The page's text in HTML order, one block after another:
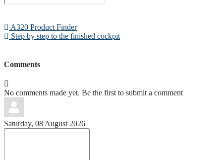
A320 Product Finder
Step by step to the finished cockpit
Comments
No comments made yet. Be the first to submit a comment
Saturday, 08 August 2026